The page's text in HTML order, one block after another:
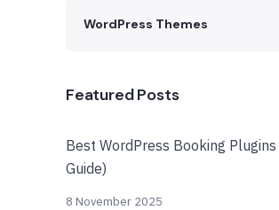
WordPress Themes
Featured Posts
Best WordPress Booking
Guide)
8 November 2025